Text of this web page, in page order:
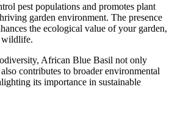
pest populations and promotes plant
garden environment. The presence
the ecological value of your garden,
wildlife.
African Blue Basil not only
contributes to broader environmental
its importance in sustainable